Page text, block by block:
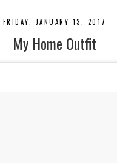
FRIDAY, JANUARY 13, 2017
My Home Outfit